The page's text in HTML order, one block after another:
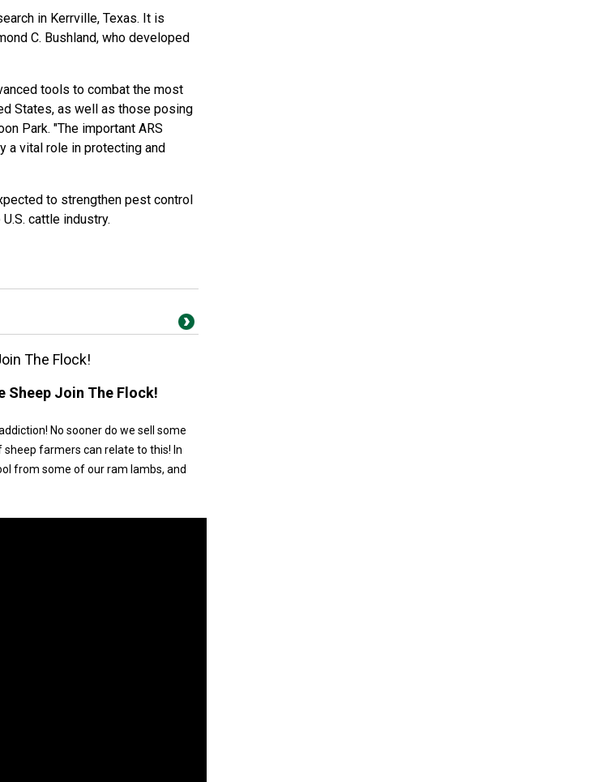
in Kerrville, Texas. It is
C. Bushland, who developed
tools to combat the most
States, as well as those posing
Park. "The important ARS
a vital role in protecting and
to strengthen pest control
cattle industry.
The Flock!
Sheep Join The Flock!
No sooner do we sell some
farmers can relate to this! In
from some of our ram lambs, and